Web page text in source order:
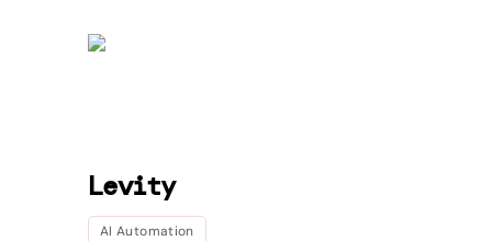
Levity
AI Automation